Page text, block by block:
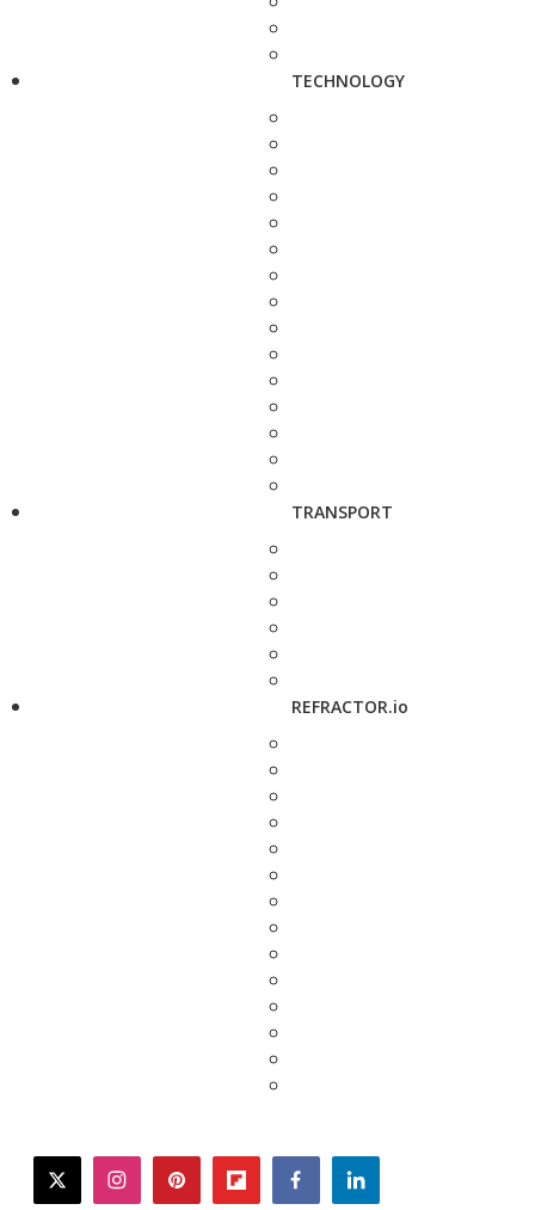
TECHNOLOGY
TRANSPORT
REFRACTOR.io
twitterinstagrampinterestflipboardfacebooklinkedin